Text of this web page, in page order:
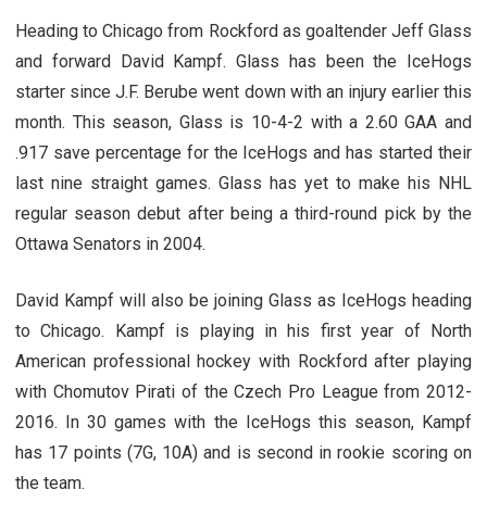
Heading to Chicago from Rockford as goaltender Jeff Glass
and forward David Kampf. Glass has been the IceHogs
starter since J.F. Berube went down with an injury earlier this
month. This season, Glass is 10-4-2 with a 2.60 GAA and
.917 save percentage for the IceHogs and has started their
last nine straight games. Glass has yet to make his NHL
regular season debut after being a third-round pick by the
Ottawa Senators in 2004.
David Kampf will also be joining Glass as IceHogs heading
to Chicago. Kampf is playing in his first year of North
American professional hockey with Rockford after playing
with Chomutov Pirati of the Czech Pro League from 2012-
2016. In 30 games with the IceHogs this season, Kampf
has 17 points (7G, 10A) and is second in rookie scoring on
the team.